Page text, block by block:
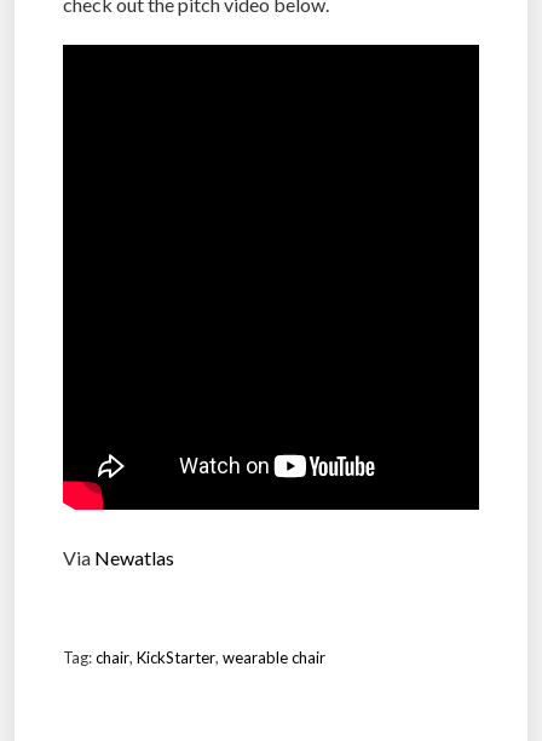
Via Newatlas
Tag:chair, KickStarter, wearable chair